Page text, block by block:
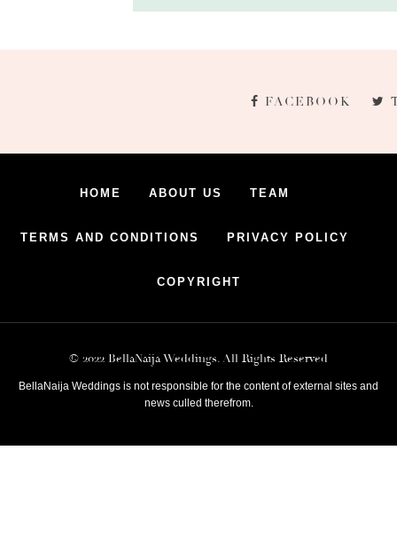
FACEBOOK
HOME ABOUT US TEAM
TERMS AND CONDITIONS PRIVACY POLICY
COPYRIGHT
© 2022 BellaNaija Weddings. All Rights Reserved
BellaNaija Weddings is not responsible for the content of external sites and
news culled therefrom.